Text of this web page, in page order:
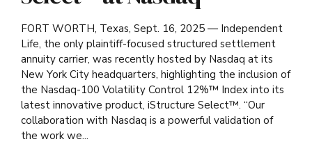
FORT WORTH, Texas, Sept. 16, 2025 — Independent
Life, the only plaintiff-focused structured settlement
annuity carrier, was recently hosted by Nasdaq at its
New York City headquarters, highlighting the inclusion of
the Nasdaq-100 Volatility Control 12%™ Index into its
latest innovative product, iStructure Select™. “Our
collaboration with Nasdaq is a powerful validation of
the work we...